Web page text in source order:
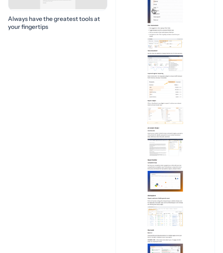
Always have the greatest tools at
your fingertips